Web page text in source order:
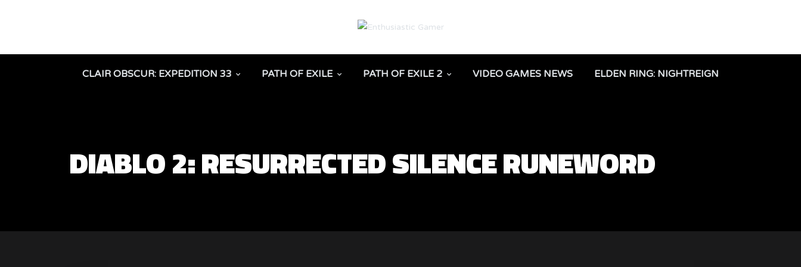
CLAIR OBSCUR: EXPEDITION 33 PATH OF EXILE PATH OF EXILE 2 VIDEO GAMES NEWS ELDEN RING: NIGHTREIGN
DIABLO 2: RESURRECTED SILENCE RUNEWORD